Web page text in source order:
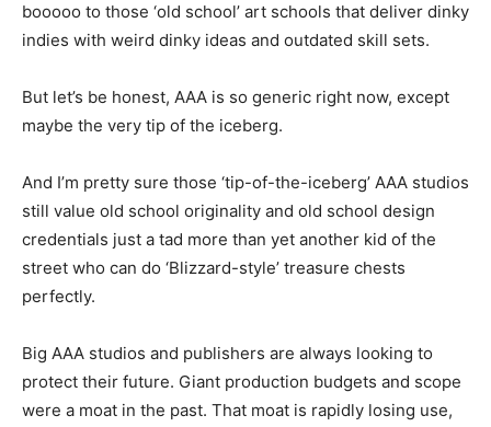
booooo to those ‘old school’ art schools that deliver dinky
indies with weird dinky ideas and outdated skill sets.
But let’s be honest, AAA is so generic right now, except
maybe the very tip of the iceberg.
And I’m pretty sure those ‘tip-of-the-iceberg’ AAA studios
still value old school originality and old school design
credentials just a tad more than yet another kid of the
street who can do ‘Blizzard-style’ treasure chests
perfectly.
Big AAA studios and publishers are always looking to
protect their future. Giant production budgets and scope
were a moat in the past. That moat is rapidly losing use,